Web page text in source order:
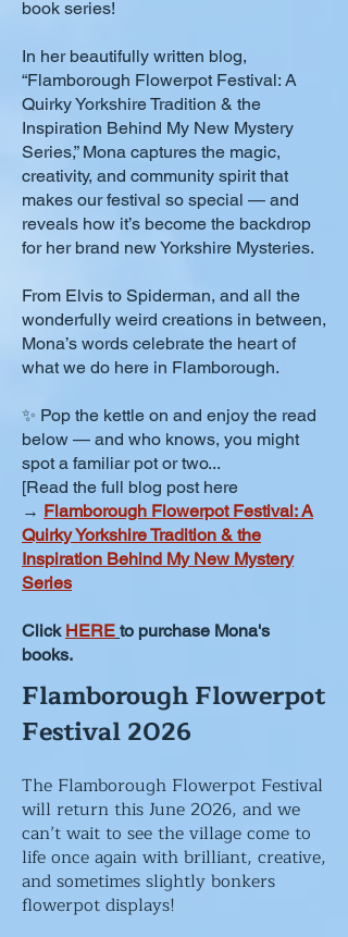
book series!
In her beautifully written blog,
“Flamborough Flowerpot Festival: A
Quirky Yorkshire Tradition & the
Inspiration Behind My New Mystery
Series,” Mona captures the magic,
creativity, and community spirit that
makes our festival so special — and
reveals how it’s become the backdrop
for her brand new Yorkshire Mysteries.
From Elvis to Spiderman, and all the
wonderfully weird creations in between,
Mona’s words celebrate the heart of
what we do here in Flamborough.
✨ Pop the kettle on and enjoy the read
below — and who knows, you might
spot a familiar pot or two...
[Read the full blog post here
→ Flamborough Flowerpot Festival: A
Quirky Yorkshire Tradition & the
Inspiration Behind My New Mystery
Series
Click HERE to purchase Mona's
books.
Flamborough Flowerpot
Festival 2026
The Flamborough Flowerpot Festival
will return this June 2026, and we
can’t wait to see the village come to
life once again with brilliant, creative,
and sometimes slightly bonkers
flowerpot displays!